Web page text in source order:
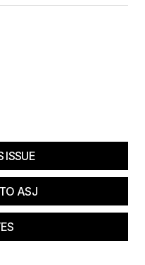
ISSUE
ASJ